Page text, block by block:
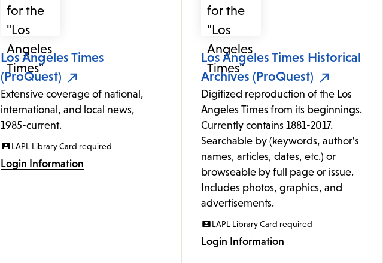
Los Angeles Times
(ProQuest)
Extensive coverage of national,
international, and local news,
1985-current.
LAPL Library Card required
Login Information
Los Angeles Times Historical
Archives (ProQuest)
Digitized reproduction of the Los
Angeles Times from its beginnings.
Currently contains 1881-2017.
Searchable by (keywords, author's
names, articles, dates, etc.) or
browseable by full page or issue.
Includes photos, graphics, and
advertisements.
LAPL Library Card required
Login Information